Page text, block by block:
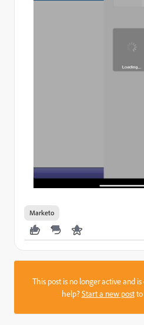
Marketo
This post is no longer active and
help?Start a new postto